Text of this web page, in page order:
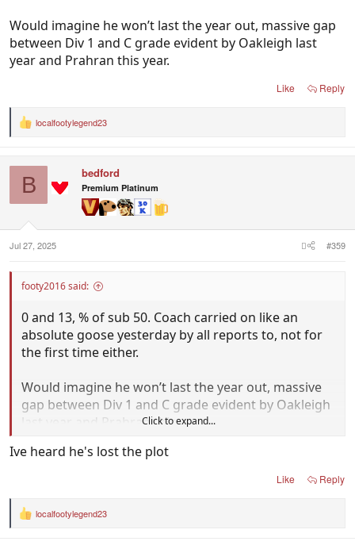
Would imagine he won’t last the year out, massive gap
between Div 1 and C grade evident by Oakleigh last
year and Prahran this year.
Like Reply
R
:
localfootylegend23
B bedford
Premium Platinum
Jul 27, 2025 #359
footy2016 said:
0 and 13, % of sub 50. Coach carried on like an
absolute goose yesterday by all reports to, not for
the first time either.
Would imagine he won’t last the year out, massive
gap between Div 1 and C grade evident by Oakleigh
last year and Prahran this year.
Click to expand...
Ive heard he's lost the plot
Like Reply
R
localfootylegend23